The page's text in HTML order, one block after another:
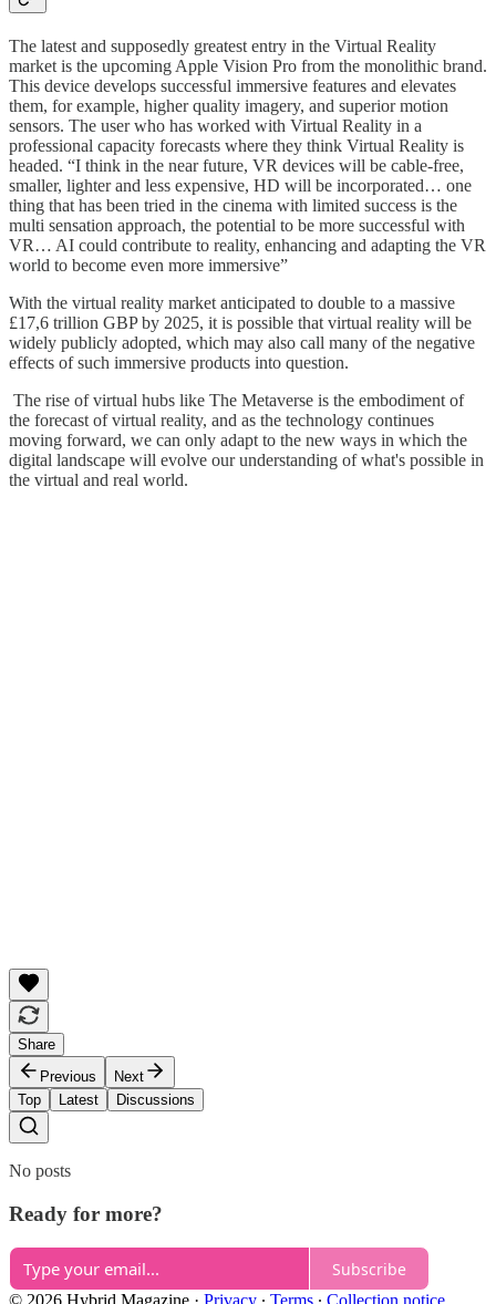
The latest and supposedly greatest entry in the Virtual Reality
market is the upcoming Apple Vision Pro from the monolithic brand.
This device develops successful immersive features and elevates
them, for example, higher quality imagery, and superior motion
sensors. The user who has worked with Virtual Reality in a
professional capacity forecasts where they think Virtual Reality is
headed. “I think in the near future, VR devices will be cable-free,
smaller, lighter and less expensive, HD will be incorporated… one
thing that has been tried in the cinema with limited success is the
multi sensation approach, the potential to be more successful with
VR… AI could contribute to reality, enhancing and adapting the VR
world to become even more immersive”
With the virtual reality market anticipated to double to a massive
£17,6 trillion GBP by 2025, it is possible that virtual reality will be
widely publicly adopted, which may also call many of the negative
effects of such immersive products into question.
The rise of virtual hubs like The Metaverse is the embodiment of
the forecast of virtual reality, and as the technology continues
moving forward, we can only adapt to the new ways in which the
digital landscape will evolve our understanding of what's possible in
the virtual and real world.
Share
Previous
Next
Top
Latest Discussions
No posts
Ready for more?
Subscribe